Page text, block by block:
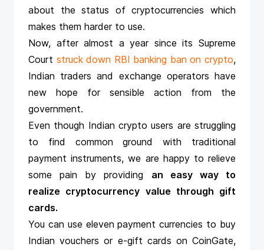
about the status of cryptocurrencies which
makes them harder to use.
Now, after almost a year since its Supreme
Court struck down RBI banking ban on crypto,
Indian traders and exchange operators have
new hope for sensible action from the
government.
Even though Indian crypto users are struggling
to find common ground with traditional
payment instruments, we are happy to relieve
some pain by providing an easy way to
realize cryptocurrency value through gift
cards.
You can use eleven payment currencies to buy
Indian vouchers or e-gift cards on CoinGate,